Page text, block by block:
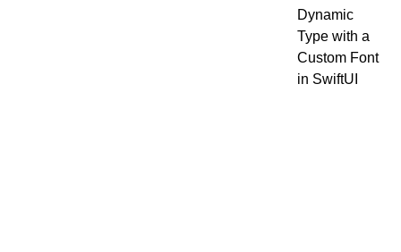
Dynamic
Type with a
Custom Font
in SwiftUI